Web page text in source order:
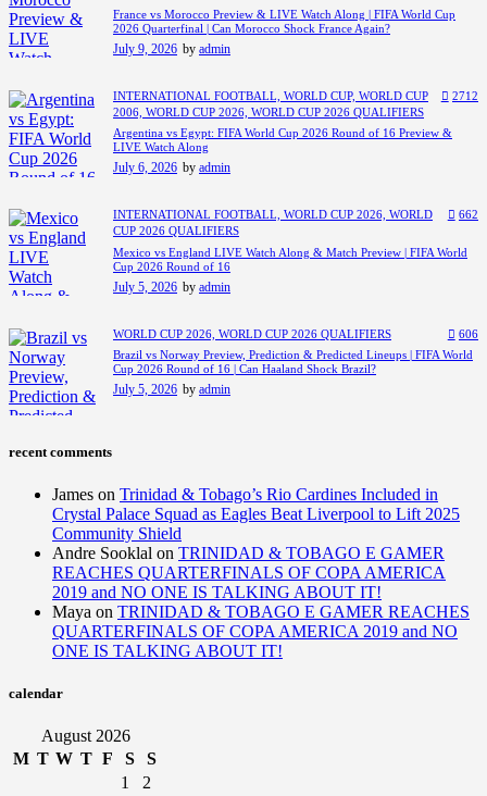
France vs Morocco Preview & LIVE Watch Along | FIFA World Cup
2026 Quarterfinal | Can Morocco Shock France Again?
July 9, 2026 by admin
INTERNATIONAL FOOTBALL, WORLD CUP, WORLD CUP
2006, WORLD CUP 2026, WORLD CUP 2026 QUALIFIERS
2712
Argentina vs Egypt: FIFA World Cup 2026 Round of 16 Preview &
LIVE Watch Along
July 6, 2026 by admin
INTERNATIONAL FOOTBALL, WORLD CUP 2026, WORLD
CUP 2026 QUALIFIERS
662
Mexico vs England LIVE Watch Along & Match Preview | FIFA World
Cup 2026 Round of 16
July 5, 2026 by admin
WORLD CUP 2026, WORLD CUP 2026 QUALIFIERS
606
Brazil vs Norway Preview, Prediction & Predicted Lineups | FIFA World
Cup 2026 Round of 16 | Can Haaland Shock Brazil?
July 5, 2026 by admin
recent comments
James on Trinidad & Tobago’s Rio Cardines Included in
Crystal Palace Squad as Eagles Beat Liverpool to Lift 2025
Community Shield
Andre Sooklal on TRINIDAD & TOBAGO E GAMER
REACHES QUARTERFINALS OF COPA AMERICA
2019 and NO ONE IS TALKING ABOUT IT!
Maya on TRINIDAD & TOBAGO E GAMER REACHES
QUARTERFINALS OF COPA AMERICA 2019 and NO
ONE IS TALKING ABOUT IT!
calendar
August 2026
M T W T F S
S
1
2